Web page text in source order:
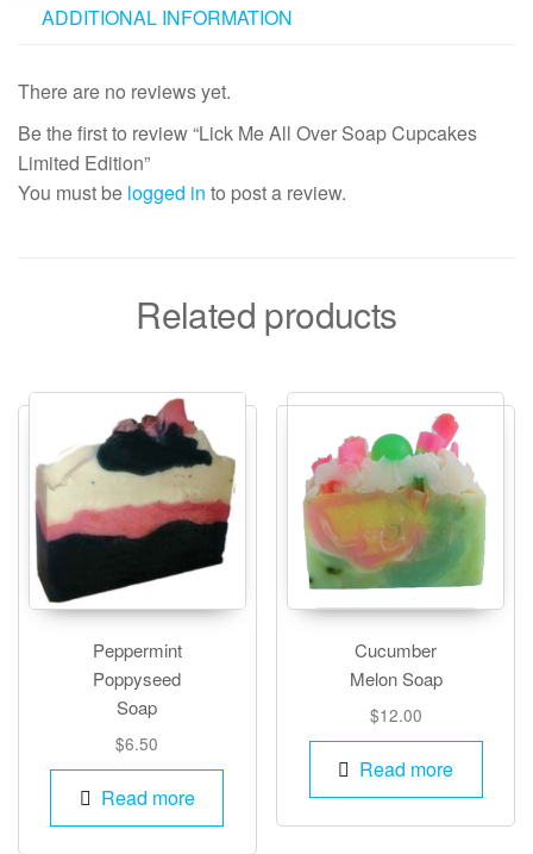
ADDITIONAL INFORMATION
There are no reviews yet.
Be the first to review “Lick Me All Over Soap Cupcakes
Limited Edition”
You must be logged in to post a review.
Related products
Peppermint
Poppyseed
Soap
$6.50
Read more
Cucumber
Melon Soap
$12.00
Read more